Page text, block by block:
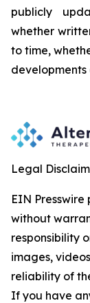
publicly
whether
to time,
developments
Legal
EIN Presswire
without
responsibility
images,
reliability of
If you have